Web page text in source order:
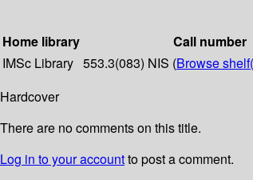
Home library
Call number
IMSc Library 553.3(083) NIS (Browse shelf
Hardcover
There are no comments on this title.
Log in to your accountto post a comment.